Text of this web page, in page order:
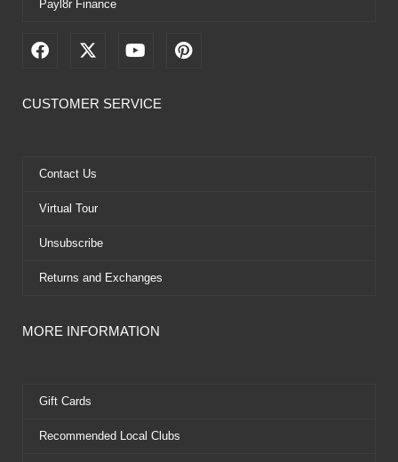
Payl8r Finance
F
e
k
X
w
e
Y
t
P
i
CUSTOMER SERVICE
Contact Us
Virtual Tour
Unsubscribe
Returns and Exchanges
MORE INFORMATION
Gift Cards
Recommended Local Clubs